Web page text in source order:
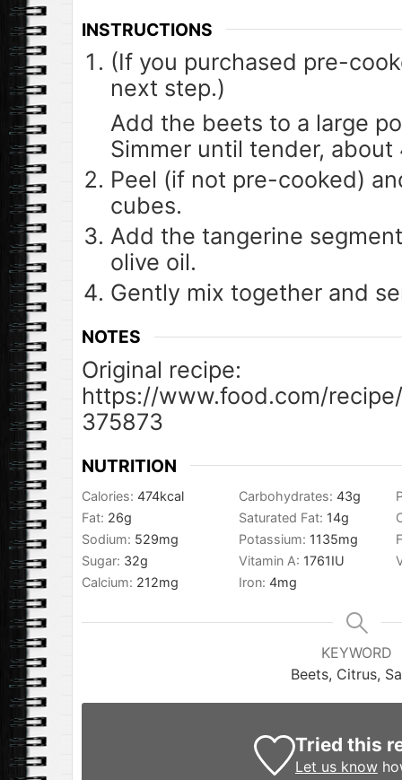
INSTRUCTIONS
(If you purchased pre-
next step.)
Add the beets to a large
Simmer until tender,
Peel (if not pre-cooked)
cubes.
Add the tangerine
olive oil.
Gently mix together and
NOTES
Original recipe:
https://www.food.com/
375873
NUTRITION
Calories: 474kcal Carbohydrates: 43g
Fat: 26g Saturated Fat: 14g
Sodium: 529mg Potassium: 1135mg
Sugar: 32g Vitamin A: 1761IU
Calcium: 212mg Iron: 4mg
KEYWORD
Beets, Citrus,
Tried this
Let us know